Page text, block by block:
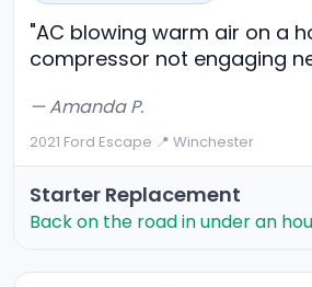
"AC blowing warm air on a
compressor not engaging
— Amanda P.
2021 Ford Escape·📍 Winchester
Starter Replacement
Back on the road in under an